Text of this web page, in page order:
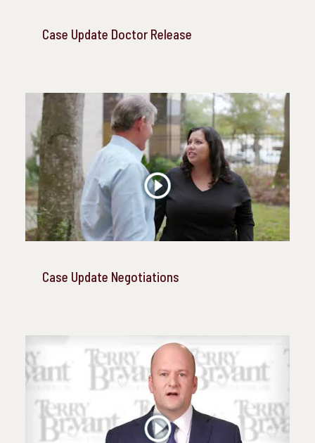
Case Update Doctor Release
Case Update Negotiations